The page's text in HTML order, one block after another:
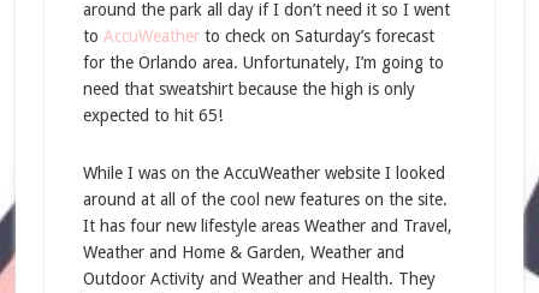
around the park all day if I don’t need it so I went
to AccuWeatherto check on Saturday’s forecast
for the Orlando area. Unfortunately, I’m going to
need that sweatshirt because the high is only
expected to hit 65!
While I was on the AccuWeather website I looked
around at all of the cool new features on the site.
It has four new lifestyle areas Weather and Travel,
Weather and Home & Garden, Weather and
Outdoor Activity and Weather and Health. They